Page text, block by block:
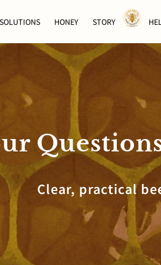
HONEY STORY
Clear, practical